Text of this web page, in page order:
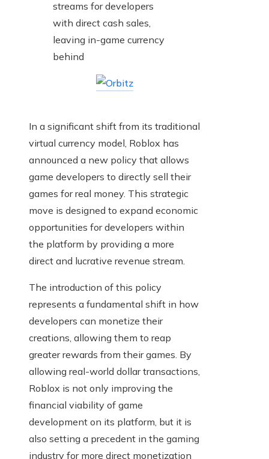
In a significant shift from its traditional
virtual currency model, Roblox has
announced a new policy that allows
game developers to directly sell their
games for real money. This strategic
move is designed to expand economic
opportunities for developers within
the platform by providing a more
direct and lucrative revenue stream.
The introduction of this policy
represents a fundamental shift in how
developers can monetize their
creations, allowing them to reap
greater rewards from their games. By
allowing real-world dollar transactions,
Roblox is not only improving the
financial viability of game
development on its platform, but it is
also setting a precedent in the gaming
industry for more direct monetization